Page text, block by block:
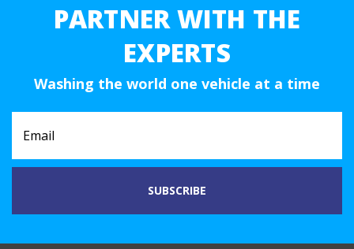
PARTNER WITH THE
EXPERTS
Washing the world one vehicle at a time